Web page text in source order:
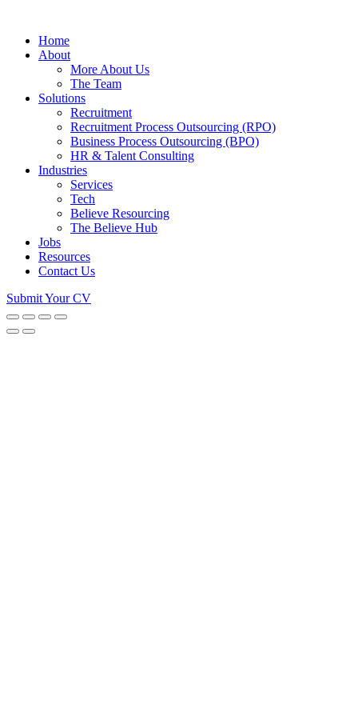
Home
About
More About Us
The Team
Solutions
Recruitment
Recruitment Process Outsourcing (RPO)
Business Process Outsourcing (BPO)
HR & Talent Consulting
Industries
Services
Tech
Believe Resourcing
The Believe Hub
Jobs
Resources
Contact Us
Submit Your CV